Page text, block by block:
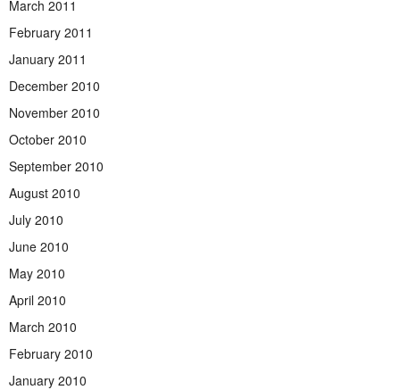
March 2011
February 2011
January 2011
December 2010
November 2010
October 2010
September 2010
August 2010
July 2010
June 2010
May 2010
April 2010
March 2010
February 2010
January 2010